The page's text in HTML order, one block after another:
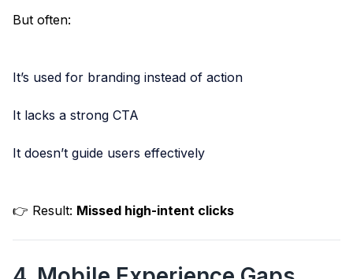
But often:
It’s used for branding instead of action
It lacks a strong CTA
It doesn’t guide users effectively
👉 Result: Missed high-intent clicks